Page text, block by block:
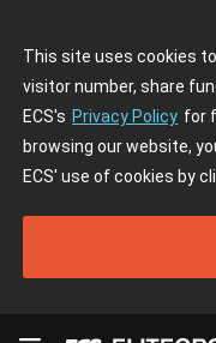
This site uses cookies
visitor number, share
ECS's Privacy Policy for
browsing our website,
ECS' use of cookies by